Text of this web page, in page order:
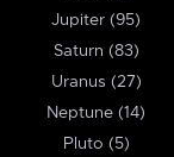
Jupiter (95)
Saturn (83)
Uranus (27)
Neptune (14)
Pluto (5)